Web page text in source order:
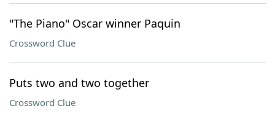
"The Piano" Oscar winner Paquin
Crossword Clue
Puts two and two together
Crossword Clue